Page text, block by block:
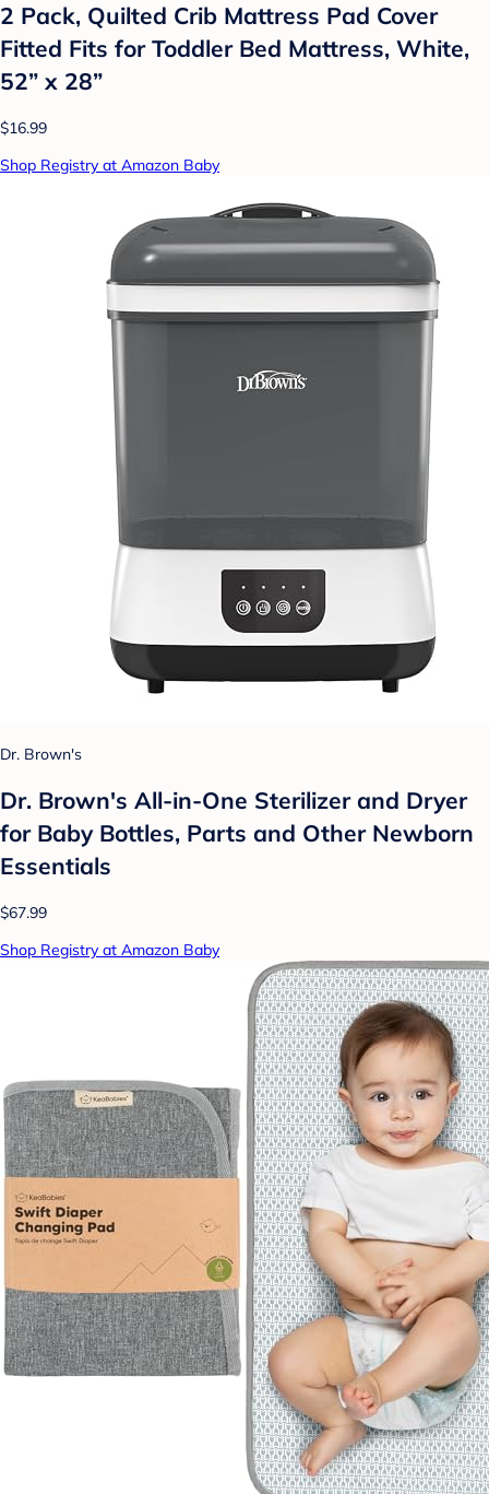
2 Pack, Quilted Crib Mattress Pad Cover
Fitted Fits for Toddler Bed Mattress, White,
52” x 28”
$16.99
Shop Registry at Amazon Baby
Dr. Brown's
Dr. Brown's All-in-One Sterilizer and Dryer
for Baby Bottles, Parts and Other Newborn
Essentials
$67.99
Shop Registry at Amazon Baby